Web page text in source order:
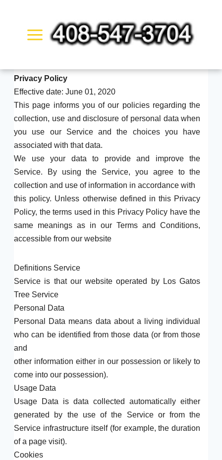
content
Privacy Policy
Effective date: June 01, 2020
This page informs you of our policies regarding the
collection, use and disclosure of personal data when
you use our Service and the choices you have
associated with that data.
We use your data to provide and improve the
Service. By using the Service, you agree to the
collection and use of information in accordance with
this policy. Unless otherwise defined in this Privacy
Policy, the terms used in this Privacy Policy have the
same meanings as in our Terms and Conditions,
accessible from our website
Definitions Service
Service is that our website operated by Los Gatos
Tree Service
Personal Data
Personal Data means data about a living individual
who can be identified from those data (or from those
and
other information either in our possession or likely to
come into our possession).
Usage Data
Usage Data is data collected automatically either
generated by the use of the Service or from the
Service infrastructure itself (for example, the duration
of a page visit).
Cookies